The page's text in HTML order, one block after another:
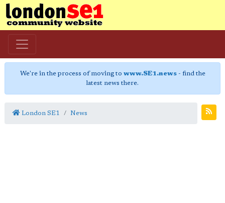
We're in the process of moving to www.SE1.news- find the
latest news there.
London SE1 News